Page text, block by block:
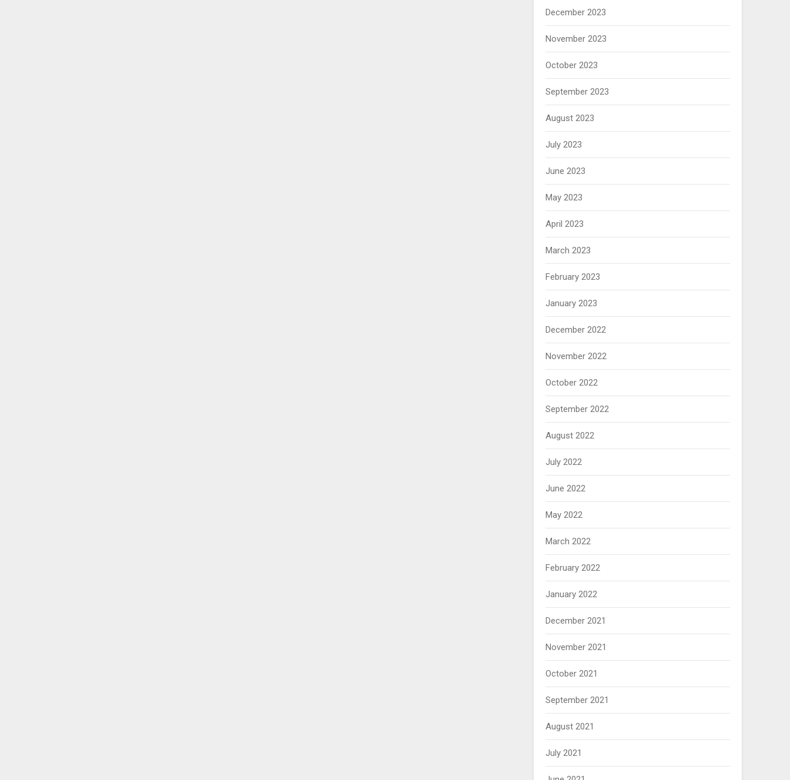
December 2023
November 2023
October 2023
September 2023
August 2023
July 2023
June 2023
May 2023
April 2023
March 2023
February 2023
January 2023
December 2022
November 2022
October 2022
September 2022
August 2022
July 2022
June 2022
May 2022
March 2022
February 2022
January 2022
December 2021
November 2021
October 2021
September 2021
August 2021
July 2021